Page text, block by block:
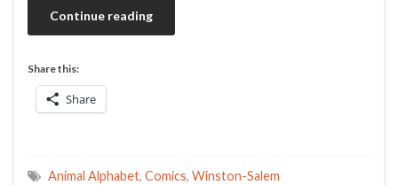
Continue reading
Share this:
Share
Animal Alphabet, Comics, Winston-Salem